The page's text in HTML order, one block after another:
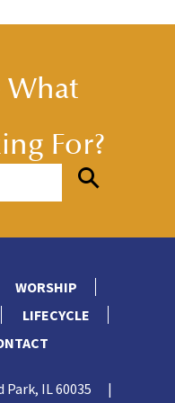
What
For?
WORSHIP
LIFECYCLE
Park, IL 60035 |